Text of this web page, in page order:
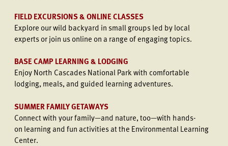
FIELD EXCURSIONS & ONLINE CLASSES
Explore our wild backyard in small groups led by local
experts or join us online on a range of engaging topics.
BASE CAMP LEARNING & LODGING
Enjoy North Cascades National Park with comfortable
lodging, meals, and guided learning adventures.
SUMMER FAMILY GETAWAYS
Connect with your family—and nature, too—with hands-
on learning and fun activities at the Environmental Learning
Center.